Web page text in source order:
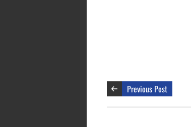
Previous Post